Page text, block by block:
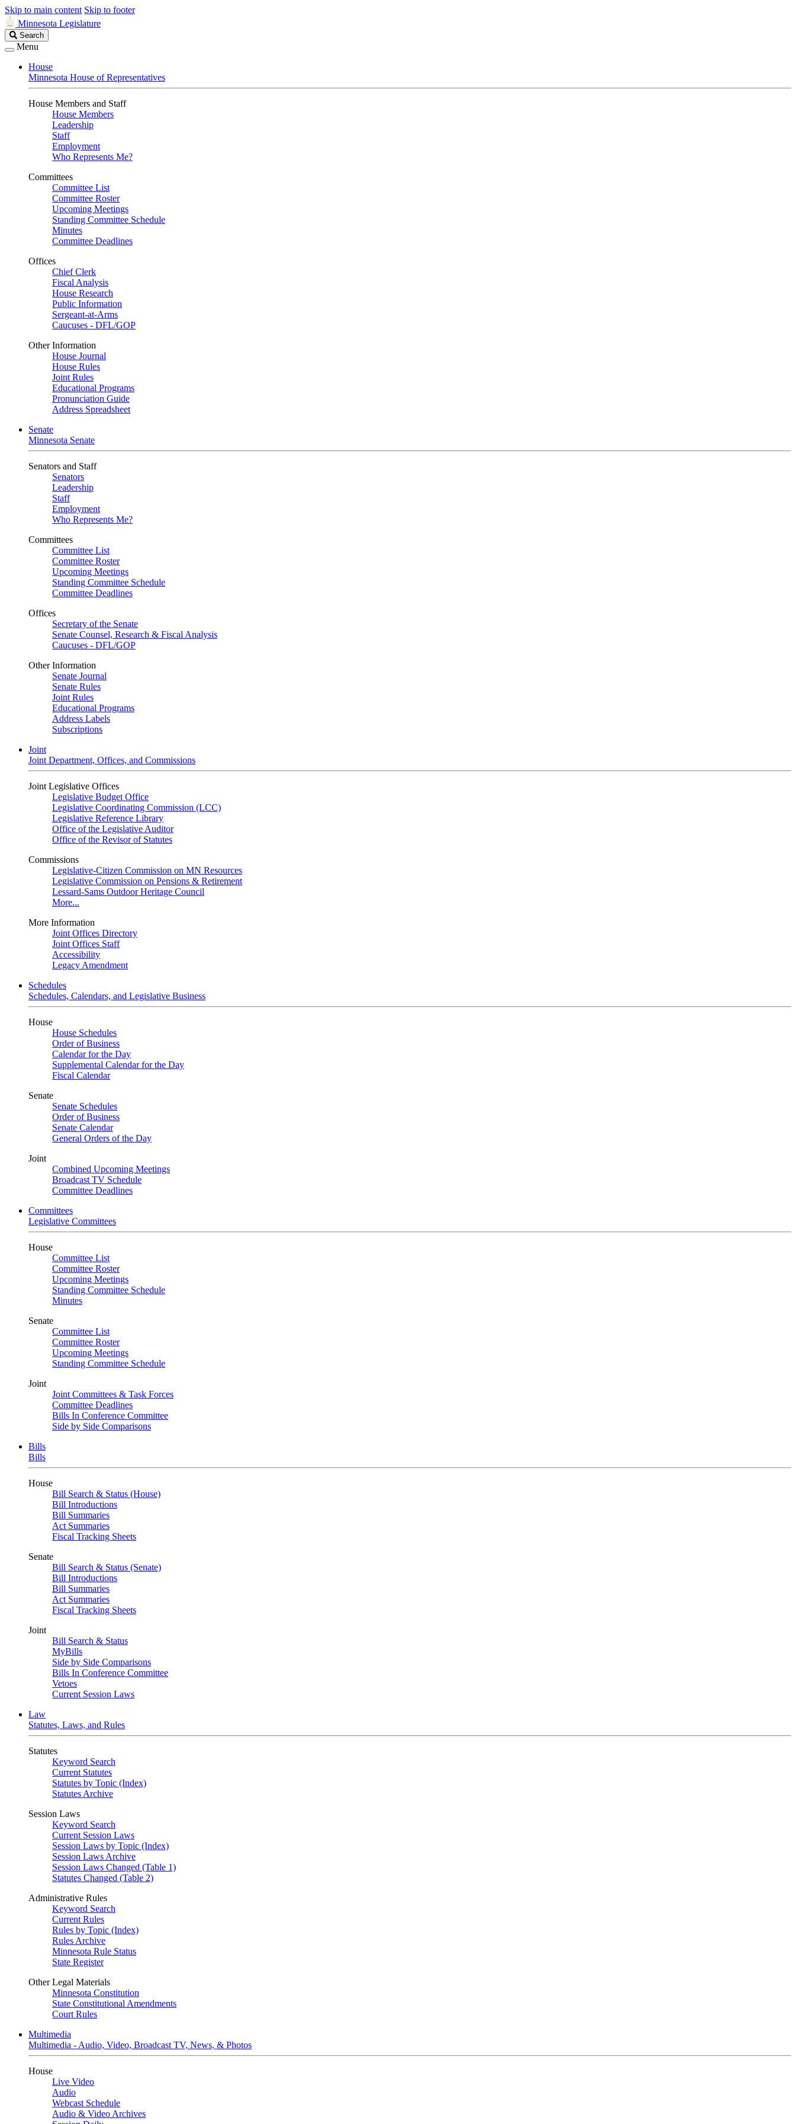
Skip to main content Skip to footer
Minnesota Legislature
Search
Legislature
Search
Menu
House
Minnesota House of Representatives
House Members and Staff
House Members
Leadership
Staff
Employment
Who Represents Me?
Committees
Committee List
Committee Roster
Upcoming Meetings
Standing Committee Schedule
Minutes
Committee Deadlines
Offices
Chief Clerk
Fiscal Analysis
House Research
Public Information
Sergeant-at-Arms
Caucuses - DFL/GOP
Other Information
House Journal
House Rules
Joint Rules
Educational Programs
Pronunciation Guide
Address Spreadsheet
Senate
Minnesota Senate
Senators and Staff
Senators
Leadership
Staff
Employment
Who Represents Me?
Committees
Committee List
Committee Roster
Upcoming Meetings
Standing Committee Schedule
Committee Deadlines
Offices
Secretary of the Senate
Senate Counsel, Research & Fiscal Analysis
Caucuses - DFL/GOP
Other Information
Senate Journal
Senate Rules
Joint Rules
Educational Programs
Address Labels
Subscriptions
Joint
Joint Department, Offices, and Commissions
Joint Legislative Offices
Legislative Budget Office
Legislative Coordinating Commission (LCC)
Legislative Reference Library
Office of the Legislative Auditor
Office of the Revisor of Statutes
Commissions
Legislative-Citizen Commission on MN Resources
Legislative Commission on Pensions & Retirement
Lessard-Sams Outdoor Heritage Council
More...
More Information
Joint Offices Directory
Joint Offices Staff
Accessibility
Legacy Amendment
Schedules
Schedules, Calendars, and Legislative Business
House
House Schedules
Order of Business
Calendar for the Day
Supplemental Calendar for the Day
Fiscal Calendar
Senate
Senate Schedules
Order of Business
Senate Calendar
General Orders of the Day
Joint
Combined Upcoming Meetings
Broadcast TV Schedule
Committee Deadlines
Committees
Legislative Committees
House
Committee List
Committee Roster
Upcoming Meetings
Standing Committee Schedule
Minutes
Senate
Committee List
Committee Roster
Upcoming Meetings
Standing Committee Schedule
Joint
Joint Committees & Task Forces
Committee Deadlines
Bills In Conference Committee
Side by Side Comparisons
Bills
Bills
House
Bill Search & Status (House)
Bill Introductions
Bill Summaries
Act Summaries
Fiscal Tracking Sheets
Senate
Bill Search & Status (Senate)
Bill Introductions
Bill Summaries
Act Summaries
Fiscal Tracking Sheets
Joint
Bill Search & Status
MyBills
Side by Side Comparisons
Bills In Conference Committee
Vetoes
Current Session Laws
Law
Statutes, Laws, and Rules
Statutes
Keyword Search
Current Statutes
Statutes by Topic (Index)
Statutes Archive
Session Laws
Keyword Search
Current Session Laws
Session Laws by Topic (Index)
Session Laws Archive
Session Laws Changed (Table 1)
Statutes Changed (Table 2)
Administrative Rules
Keyword Search
Current Rules
Rules by Topic (Index)
Rules Archive
Minnesota Rule Status
State Register
Other Legal Materials
Minnesota Constitution
State Constitutional Amendments
Court Rules
Multimedia
Multimedia - Audio, Video, Broadcast TV, News, & Photos
House
Live Video
Audio
Webcast Schedule
Audio & Video Archives